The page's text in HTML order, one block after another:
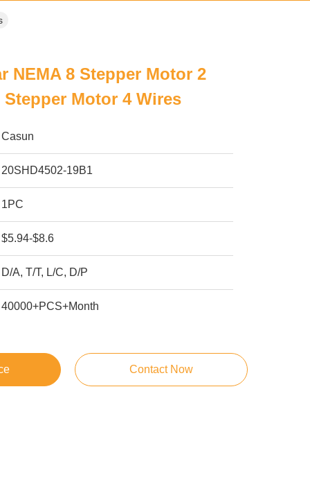
NEMA 8 Stepper Motor 2
Stepper Motor 4 Wires
Casun
20SHD4502-19B1
1PC
$5.94-$8.6
D/A, T/T, L/C, D/P
40000+PCS+Month
Contact Now